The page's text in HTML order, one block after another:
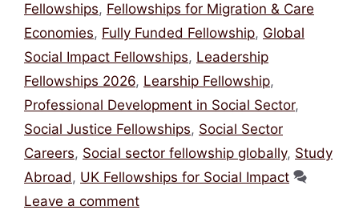
Fellowships, Fellowships for Migration & Care
Economies, Fully Funded Fellowship, Global
Social Impact Fellowships, Leadership
Fellowships 2026, Learship Fellowship,
Professional Development in Social Sector,
Social Justice Fellowships, Social Sector
Careers, Social sector fellowship globally, Study
Abroad, UK Fellowships for Social Impact
Leave a comment